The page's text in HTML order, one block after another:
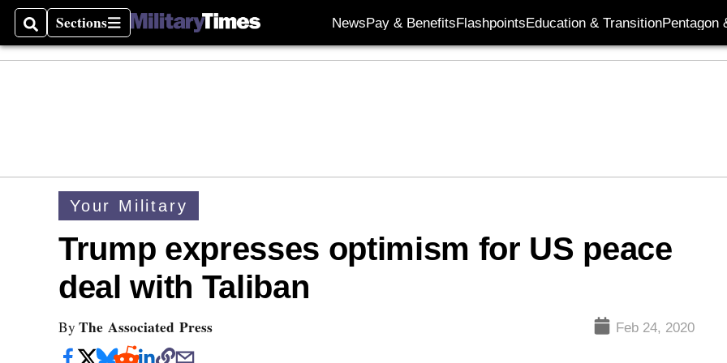
SearchSections
Sections NewsPay & BenefitsFlashpointsEducation & TransitionPentagon
Your Military
Trump expresses optimism for US peace
deal with Taliban
By The Associated Press Feb 24, 2020